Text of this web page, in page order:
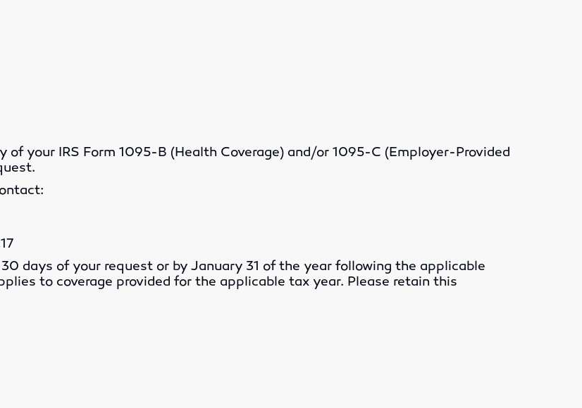
of your IRS Form 1095-B (Health Coverage) and/or 1095-C (Employer-Provided
days of your request or by January 31 of the year following the applicable
to coverage provided for the applicable tax year. Please retain this